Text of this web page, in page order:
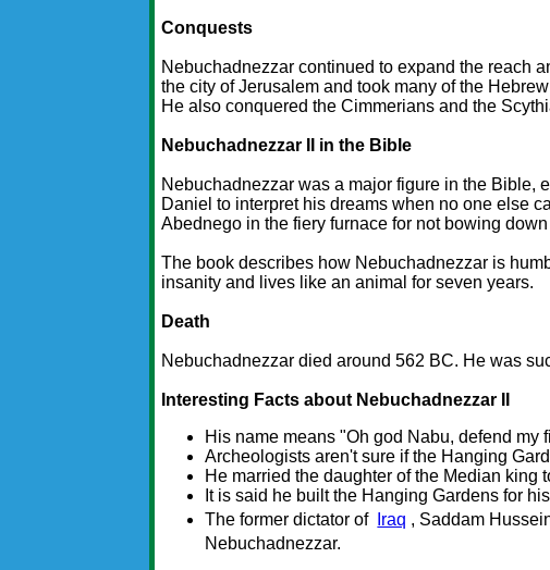
Conquests
Nebuchadnezzar continued to expand the reach
the city of Jerusalem and took many of the
He also conquered the Cimmerians and the
Nebuchadnezzar II in the Bible
Nebuchadnezzar was a major figure in the Bible,
Daniel to interpret his dreams when no one else
Abednego in the fiery furnace for not bowing
The book describes how Nebuchadnezzar is
insanity and lives like an animal for seven years.
Death
Nebuchadnezzar died around 562 BC. He was
Interesting Facts about Nebuchadnezzar II
His name means "Oh god Nabu, defend my
Archeologists aren't sure if the Hanging
He married the daughter of the Median king
It is said he built the Hanging Gardens for
The former dictator of
Iraq , Saddam
Nebuchadnezzar.